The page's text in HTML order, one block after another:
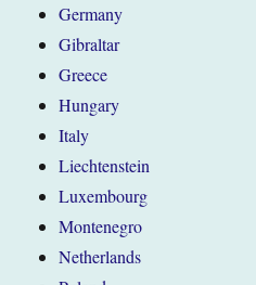
Germany
Gibraltar
Greece
Hungary
Italy
Liechtenstein
Luxembourg
Montenegro
Netherlands